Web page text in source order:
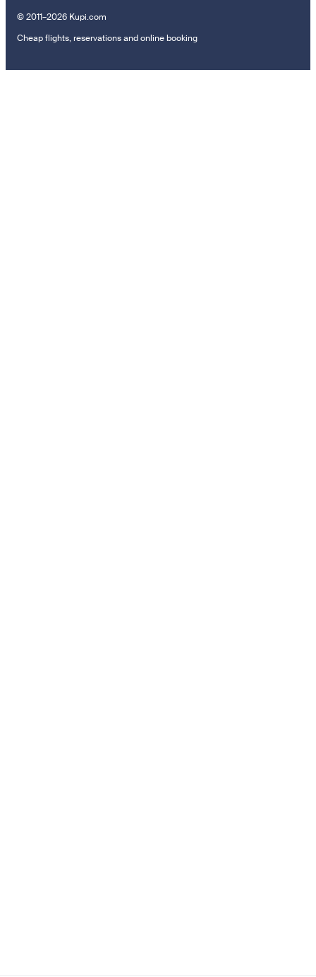
© 2011–2026 Kupi.com
Cheap flights, reservations and online booking